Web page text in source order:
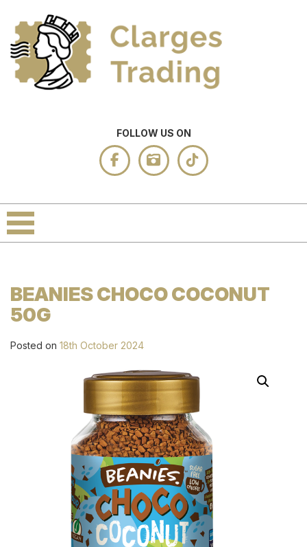
FOLLOW US ON
BEANIES CHOCO COCONUT
50G
Posted on 18th October 2024